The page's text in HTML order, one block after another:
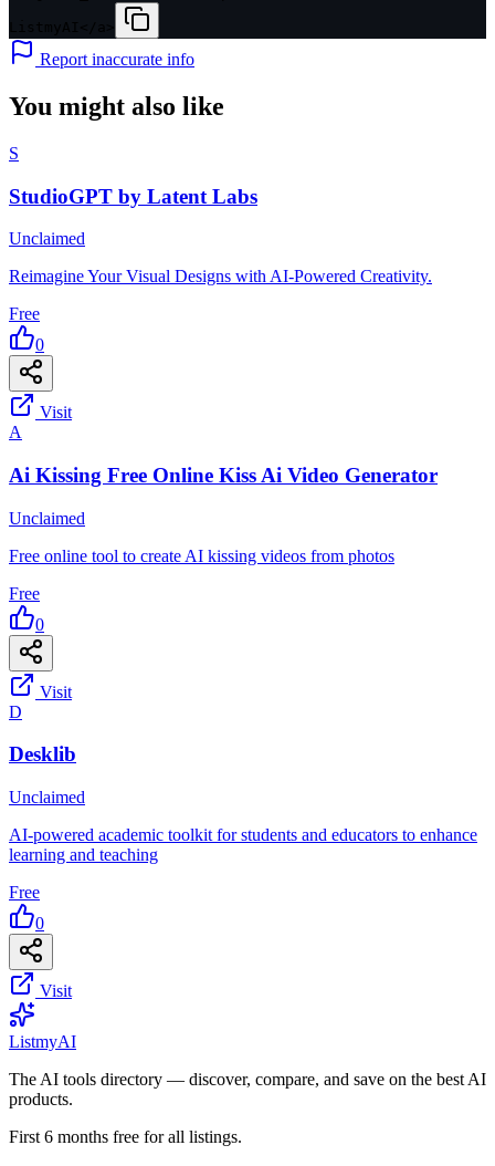
Report inaccurate info
You might also like
S
StudioGPT by Latent Labs
Unclaimed
Reimagine Your Visual Designs with AI-Powered Creativity.
Free
0
Visit
A
Ai Kissing Free Online Kiss Ai Video Generator
Unclaimed
Free online tool to create AI kissing videos from photos
Free
0
Visit
D
Desklib
Unclaimed
AI-powered academic toolkit for students and educators to enhance
learning and teaching
Free
0
Visit
ListmyAI
The AI tools directory — discover, compare, and save on the best AI
products.
First 6 months free for all listings.